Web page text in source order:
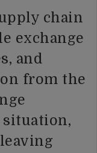
chain
exchange
and
from the